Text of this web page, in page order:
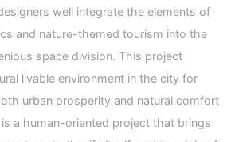
well integrate the elements of
and nature-themed tourism into the
space division. This project
livable environment in the city for
urban prosperity and natural comfort
a human-oriented project that brings